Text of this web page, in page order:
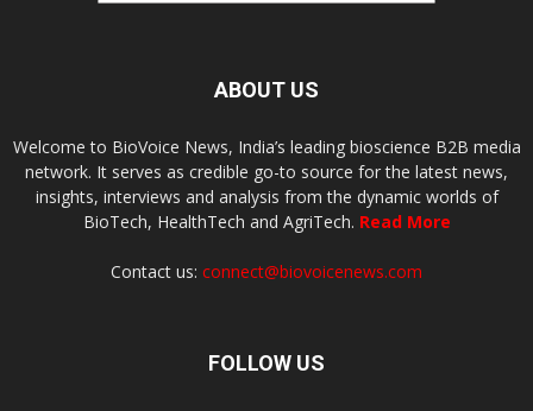
ABOUT US
Welcome to BioVoice News, India’s leading bioscience B2B media
network. It serves as credible go-to source for the latest news,
insights, interviews and analysis from the dynamic worlds of
BioTech, HealthTech and AgriTech. Read More
Contact us: connect@biovoicenews.com
FOLLOW US